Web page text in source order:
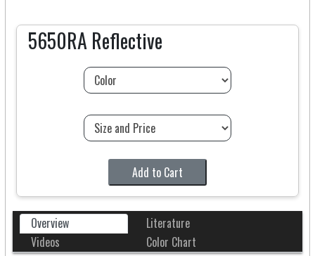
5650RA Reflective
Add to Cart
Overview
Literature
Videos
Color Chart